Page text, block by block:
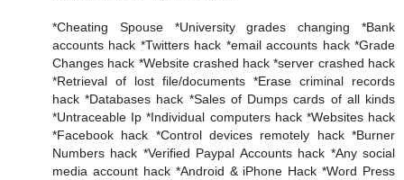
*Cheating Spouse *University grades changing *Bank
accounts hack *Twitters hack *email accounts hack *Grade
Changes hack *Website crashed hack *server crashed hack
*Retrieval of lost file/documents *Erase criminal records
hack *Databases hack *Sales of Dumps cards of all kinds
*Untraceable Ip *Individual computers hack *Websites hack
*Facebook hack *Control devices remotely hack *Burner
Numbers hack *Verified Paypal Accounts hack *Any social
media account hack *Android & iPhone Hack *Word Press